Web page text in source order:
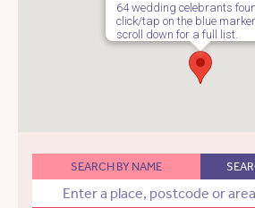
64 wedding celebrants
click/tap on the blue
scroll down for a full list.
SEARCH BY NAME